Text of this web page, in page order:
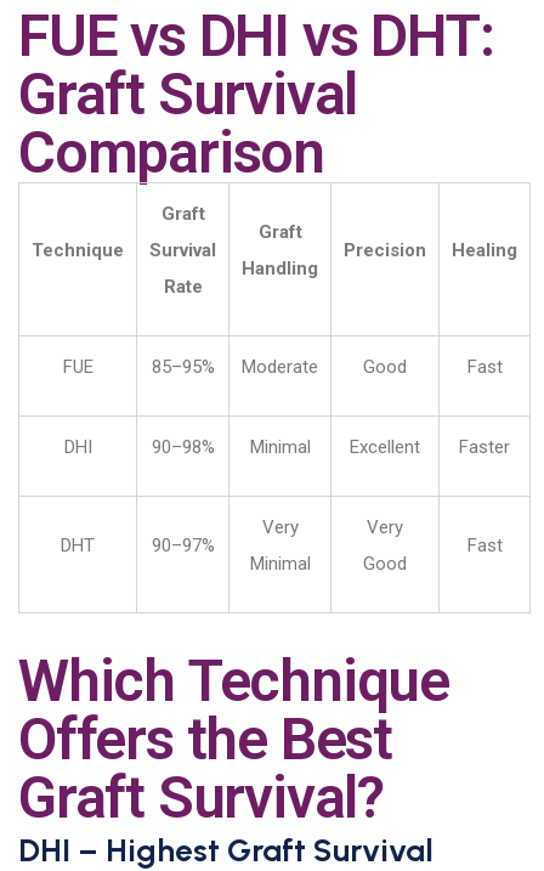
FUE vs DHI vs DHT:
Graft Survival
Comparison
Technique
Graft
Survival
Rate
Graft
Handling
Precision Healing
FUE 85–95% Moderate Good Fast
DHI 90–98% Minimal Excellent Faster
DHT 90–97%
Very
Minimal
Very
Good
Fast
Which Technique
Offers the Best
Graft Survival?
DHI – Highest Graft Survival